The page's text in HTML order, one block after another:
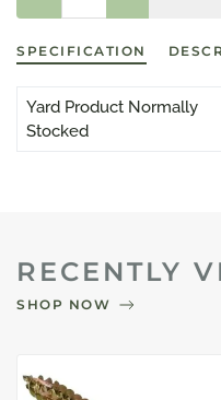
SPECIFICATION
Yard Product Normally
Stocked
RECENTLY
SHOP NOW